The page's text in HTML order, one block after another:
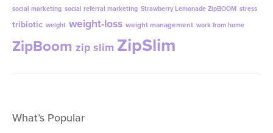
social marketing social referral marketing Strawberry Lemonade ZipBOOM stress
tribiotic weight weight-loss weight management work from home
ZipBoom zip slim ZipSlim
What’s Popular